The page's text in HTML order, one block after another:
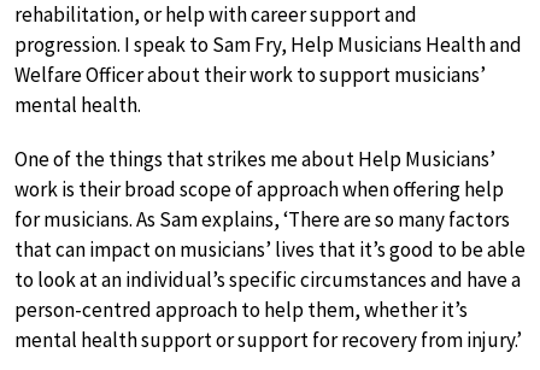
rehabilitation, or help with career support and
progression. I speak to Sam Fry, Help Musicians Health and
Welfare Officer about their work to support musicians’
mental health.
One of the things that strikes me about Help Musicians’
work is their broad scope of approach when offering help
for musicians. As Sam explains, ‘There are so many factors
that can impact on musicians’ lives that it’s good to be able
to look at an individual’s specific circumstances and have a
person-centred approach to help them, whether it’s
mental health support or support for recovery from injury.’